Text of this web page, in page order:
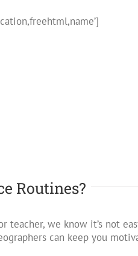
Routines?
teacher, we know it’s not
can keep you